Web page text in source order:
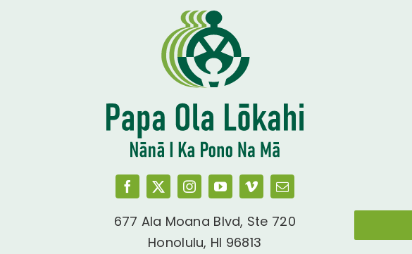
677 Ala Moana Blvd, Ste 720
Honolulu, HI 96813